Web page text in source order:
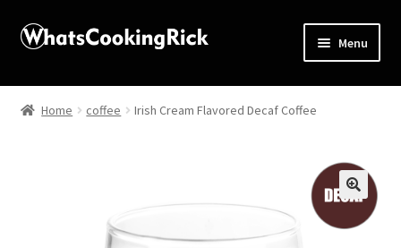
Menu
Home
Apprentice registration page
Home coffee Irish Cream Flavored Decaf Coffee